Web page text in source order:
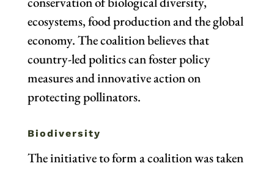
ecosystems, food production and the global
economy. The coalition believes that
country-led politics can foster policy
measures and innovative action on
protecting pollinators.
Biodiversity
The initiative to form a coalition was taken